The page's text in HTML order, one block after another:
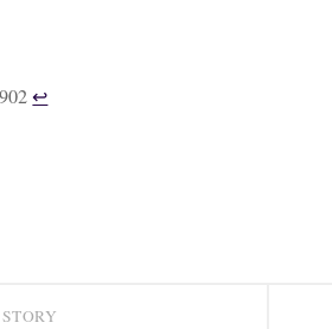
↩︎